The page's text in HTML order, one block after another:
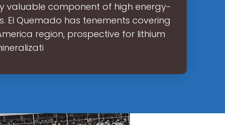
valuable component of high energy-
El Quemado has tenements covering
region, prospective for lithium